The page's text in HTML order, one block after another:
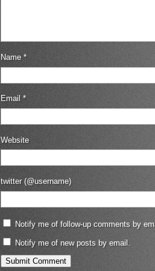
Name *
Email *
Website
twitter (@username)
Notify me of follow-up comments by
Notify me of new posts by email.